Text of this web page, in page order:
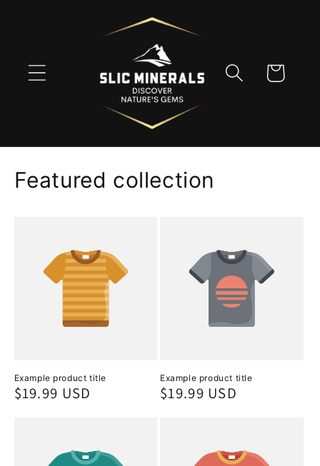
Cart
Featured collection
Example product title
Regular
$19.99 USD
Example product title
Regular
$19.99 USD